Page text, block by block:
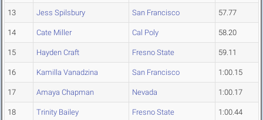
13 Jess Spilsbury San Francisco 57.77
14 Cate Miller Cal Poly 58.20
15 Hayden Craft Fresno State 59.11
16 Kamilla Vanadzina San Francisco 1:00.15
17 Amaya Chapman Nevada 1:00.17
18 Trinity Bailey Fresno State 1:00.44